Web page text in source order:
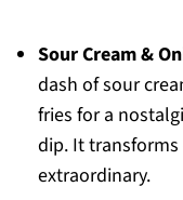
Sour Cream &
dash of sour
fries for a
dip. It
extraordinary.